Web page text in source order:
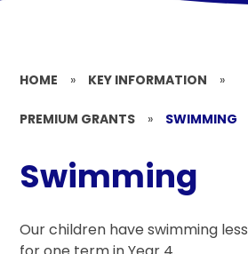
HOME » KEY INFORMATION »
PREMIUM GRANTS » SWIMMING
Swimming
Our children have swimming